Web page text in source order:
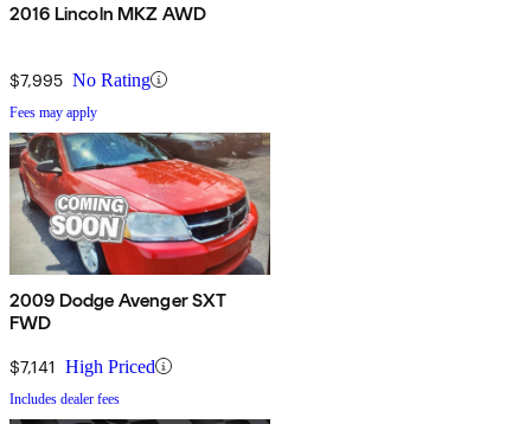
2016 Lincoln MKZ AWD
$7,995 No Rating
Fees may apply
2009 Dodge Avenger SXT
FWD
$7,141 High Priced
Includes dealer fees